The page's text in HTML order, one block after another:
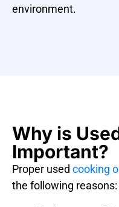
environment.
Why is
Important?
Proper used cooking
the following reasons: